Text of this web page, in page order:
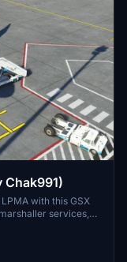
Chak991)
with this GSX
services,
airport
for continuous